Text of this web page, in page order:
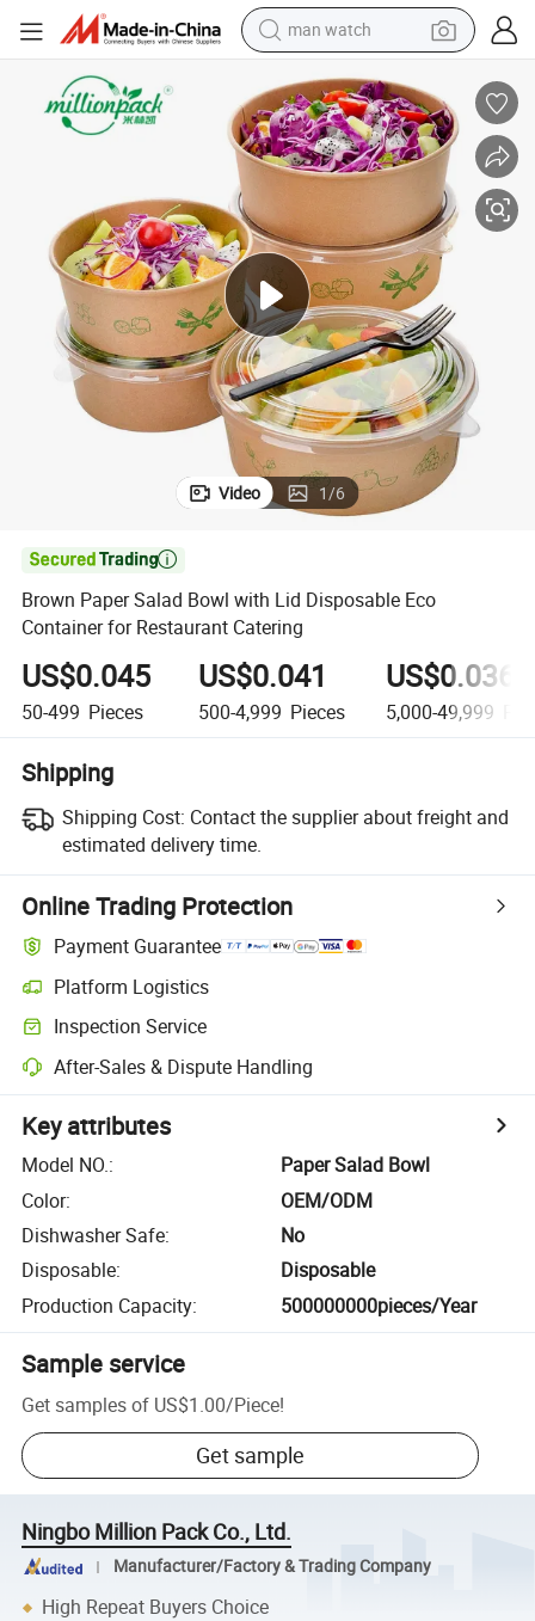
reagent
powder
shoulder bag
container house
in ear headphone
pullover hoody
earbud
Video 1/6

Brown Paper Salad Bowl with Lid Disposable Eco
Container for Restaurant Catering
US$0.045
50-499 Pieces
US$0.041
500-4,999 Pieces
US$0.036
5,000-49,999
Shipping
Shipping Cost: Contact the supplier about freight and
estimated delivery time.
Online Trading Protection
Payment Guarantee
Platform Logistics
Inspection Service
After-Sales & Dispute Handling
Key attributes
Model NO.:
Paper Salad Bowl
Color:
OEM/ODM
Dishwasher Safe:
No
Disposable:
Disposable
Production Capacity: 500000000pieces/Year
Sample service
Get samples of US$1.00/Piece!
Get sample
Ningbo Million Pack Co., Ltd.
Manufacturer/Factory & Trading Company
High Repeat Buyers Choice